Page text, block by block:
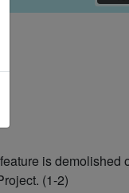
is demolished
(1-2)